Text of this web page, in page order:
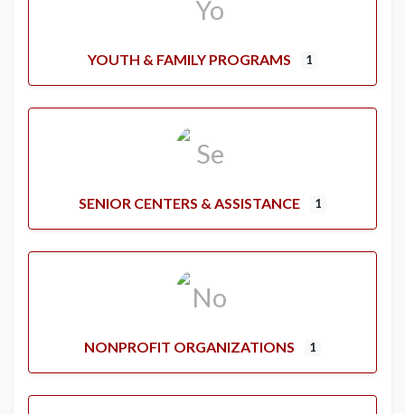
YOUTH & FAMILY PROGRAMS 1
SENIOR CENTERS & ASSISTANCE 1
NONPROFIT ORGANIZATIONS 1